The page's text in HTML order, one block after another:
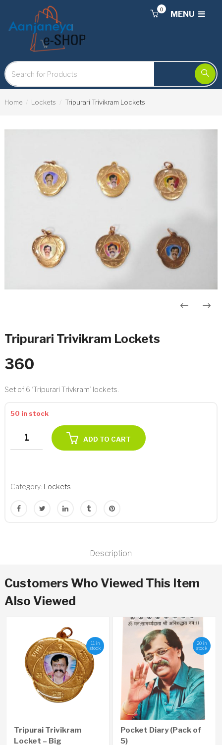
MENU
0
Home Lockets Tripurari Trivikram Lockets
navigation
Tripurari Trivikram Lockets
360
Set of 6 ‘Tripurari Trivkram’ lockets.
50 in stock
ADD TO CART
Category: Lockets
Description
Customers Who Viewed This Item
Also Viewed
11 in
stock
Tripurai Trivikram
Locket – Big
20 in
stock
Pocket Diary (Pack of
5)